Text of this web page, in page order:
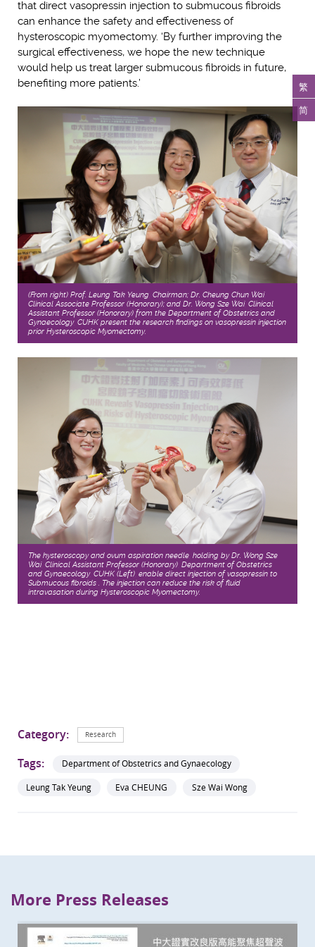
繁
简
that direct vasopressin injection to submucous fibroids
can enhance the safety and effectiveness of
hysteroscopic myomectomy. ‘By further improving the
surgical effectiveness, we hope the new technique
would help us treat larger submucous fibroids in future,
benefiting more patients.’
(From right) Prof. Leung Tak Yeung, Chairman; Dr. Cheung Chun Wai,
Clinical Associate Professor (Honorary); and Dr. Wong Sze Wai, Clinical
Assistant Professor (Honorary) from the Department of Obstetrics and
Gynaecology, CUHK present the research findings on vasopressin injection
prior Hysteroscopic Myomectomy.
The hysteroscopy and ovum aspiration needle, holding by Dr. Wong Sze
Wai, Clinical Assistant Professor (Honorary), Department of Obstetrics
and Gynaecology, CUHK (Left), enable direct injection of vasopressin to
Submucous fibroids . The injection can reduce the risk of fluid
intravasation during Hysteroscopic Myomectomy.
Category: Research
Tags:
Department of Obstetrics and Gynaecology
Leung Tak Yeung
Eva CHEUNG Sze Wai Wong
More Press Releases